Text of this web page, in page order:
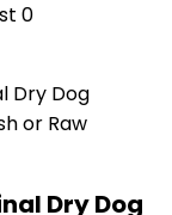
0
Dry Dog